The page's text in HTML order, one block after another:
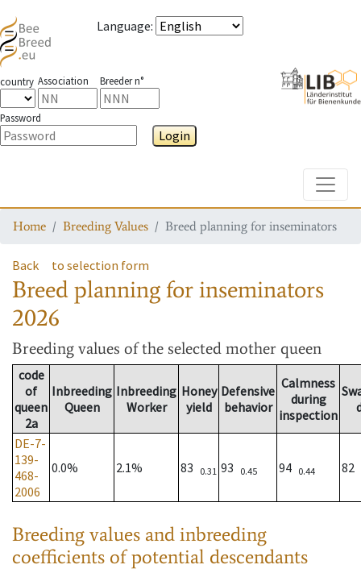
Language:
country Association Breeder n°
Password
Login
Home Breeding Values Breed planning for inseminators
Back to selection form
Breed planning for inseminators
2026
Breeding values of the selected mother queen
code
of
queen
2a
Inbreeding
Queen
Inbreeding
Worker
Honey
yield
Defensive
behavior
Calmness
during
inspection
DE-7-
139-
468-
2006
0.0% 2.1% 83 0.31 93 0.45 94 0.44 82
Breeding values and inbreeding
coefficients of potential descendants